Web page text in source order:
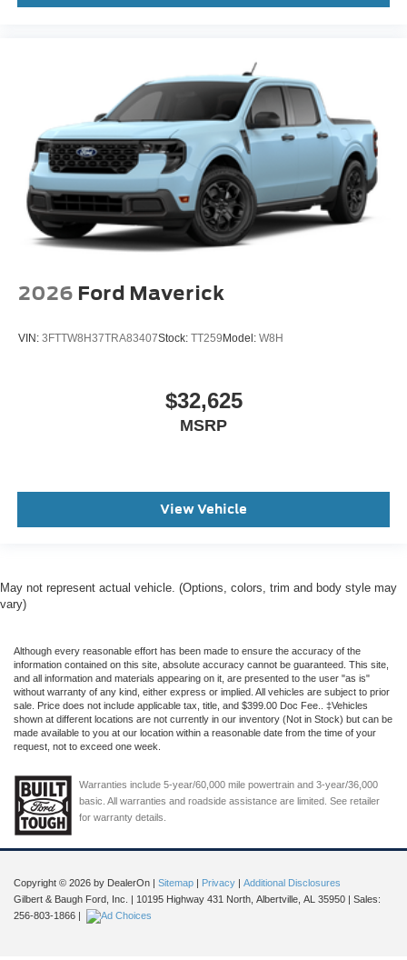
2026 Ford Maverick
VIN: 3FTTW8H37TRA83407Stock: TT259Model: W8H
$32,625
MSRP
View Vehicle
May not represent actual vehicle. (Options, colors, trim and body style may
vary)
Although every reasonable effort has been made to ensure the accuracy of the
information contained on this site, absolute accuracy cannot be guaranteed. This site,
and all information and materials appearing on it, are presented to the user "as is"
without warranty of any kind, either express or implied. All vehicles are subject to prior
sale. Price does not include applicable tax, title, and $399.00 Doc Fee.. ‡Vehicles
shown at different locations are not currently in our inventory (Not in Stock) but can be
made available to you at our location within a reasonable date from the time of your
request, not to exceed one week.
Warranties include 5-year/60,000 mile powertrain and 3-year/36,000
basic. All warranties and roadside assistance are limited. See retailer
for warranty details.
Copyright © 2026 by DealerOn | Sitemap | Privacy | Additional Disclosures
Gilbert & Baugh Ford, Inc.
| 10195 Highway 431 North, Albertville, AL 35950 | Sales:
256-803-1866 |